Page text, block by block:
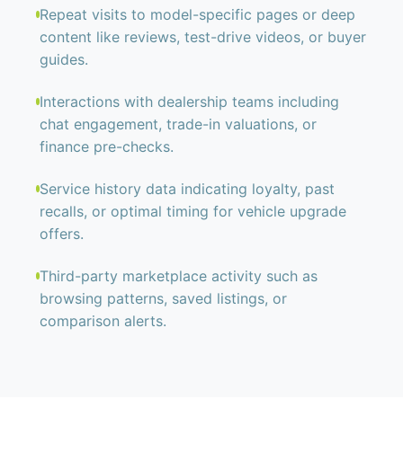
Repeat visits to model-specific pages or deep
content like reviews, test-drive videos, or buyer
guides.
Interactions with dealership teams including
chat engagement, trade-in valuations, or
finance pre-checks.
Service history data indicating loyalty, past
recalls, or optimal timing for vehicle upgrade
offers.
Third-party marketplace activity such as
browsing patterns, saved listings, or
comparison alerts.